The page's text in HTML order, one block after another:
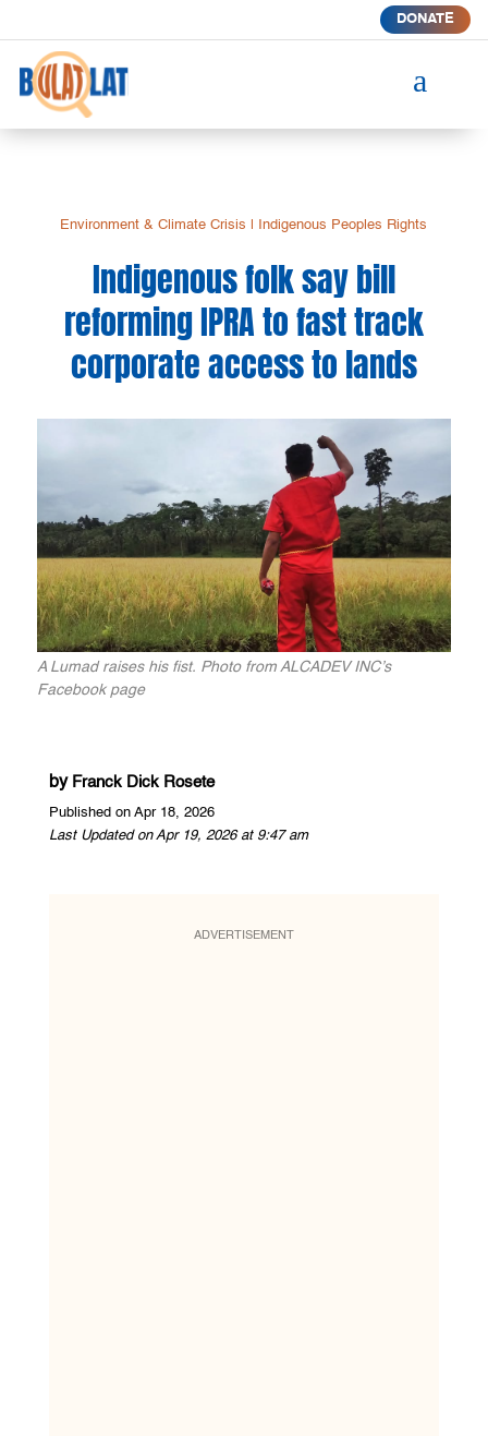
DONATE
a
Environment & Climate Crisis Indigenous Peoples Rights
Indigenous folk say bill
reforming IPRA to fast track
corporate access to lands
A Lumad raises his fist. Photo from ALCADEV INC’s
Facebook page
by Franck Dick Rosete
Published on Apr 18, 2026
Last Updated on Apr 19, 2026 at 9:47 am
ADVERTISEMENT